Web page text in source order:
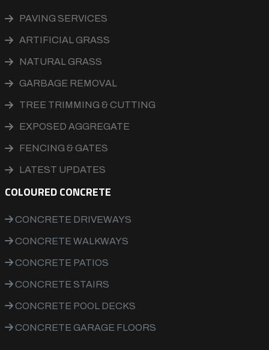
PAVING SERVICES
ARTIFICIAL GRASS
NATURAL GRASS
GARBAGE REMOVAL
TREE TRIMMING & CUTTING
EXPOSED AGGREGATE
FENCING & GATES
LATEST UPDATES
COLOURED CONCRETE
CONCRETE DRIVEWAYS
CONCRETE WALKWAYS
CONCRETE PATIOS
CONCRETE STAIRS
CONCRETE POOL DECKS
CONCRETE GARAGE FLOORS